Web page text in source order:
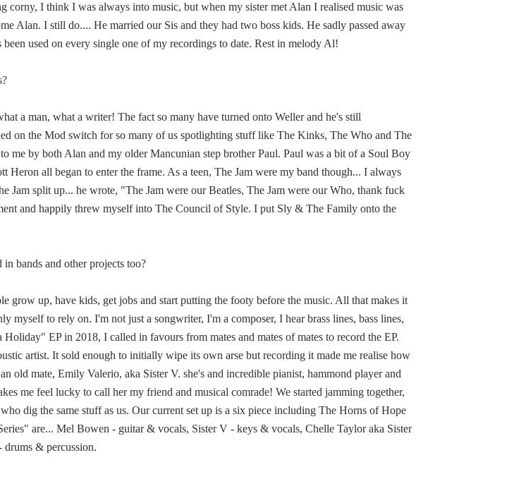
corny, I think I was always into music, but when my sister met Alan I realised music was
Alan. I still do.... He married our Sis and they had two boss kids. He sadly passed away
used on every single one of my recordings to date. Rest in melody Al!
a man, what a writer! The fact so many have turned onto Weller and he's still
on the Mod switch for so many of us spotlighting stuff like The Kinks, The Who and The
me by both Alan and my older Mancunian step brother Paul. Paul was a bit of a Soul Boy
all began to enter the frame. As a teen, The Jam were my band though... I always
Jam split up... he wrote, "The Jam were our Beatles, The Jam were our Who, thank fuck
and happily threw myself into The Council of Style. I put Sly & The Family onto the
bands and other projects too?
grow up, have kids, get jobs and start putting the footy before the music. All that makes it
myself to rely on. I'm not just a songwriter, I'm a composer, I hear brass lines, bass lines,
EP in 2018, I called in favours from mates and mates of mates to record the EP.
artist. It sold enough to initially wipe its own arse but recording it made me realise how
old mate, Emily Valerio, aka Sister V. she's and incredible pianist, hammond player and
me feel lucky to call her my friend and musical comrade! We started jamming together,
dig the same stuff as us. Our current set up is a six piece including The Horns of Hope
are... Mel Bowen - guitar & vocals, Sister V - keys & vocals, Chelle Taylor aka Sister
drums & percussion.